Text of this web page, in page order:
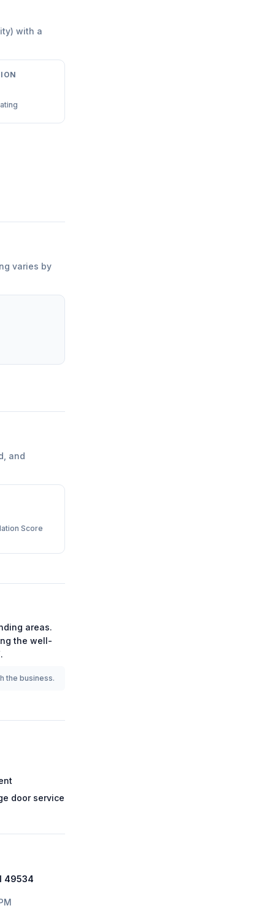
with a
varies by
and
Score
areas.
the well-
.
the business.
door service
49534